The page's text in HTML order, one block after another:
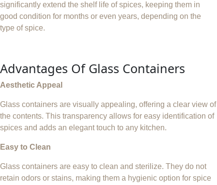
significantly extend the shelf life of spices, keeping them in
good condition for months or even years, depending on the
type of spice.
Advantages Of Glass Containers
Aesthetic Appeal
Glass containers are visually appealing, offering a clear view of
the contents. This transparency allows for easy identification of
spices and adds an elegant touch to any kitchen.
Easy to Clean
Glass containers are easy to clean and sterilize. They do not
retain odors or stains, making them a hygienic option for spice